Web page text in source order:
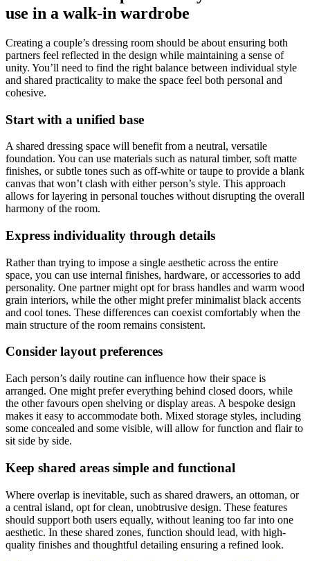
use in a walk-in wardrobe
Creating a couple’s dressing room should be about ensuring both
partners feel reflected in the design while maintaining a sense of
unity. You’ll need to find the right balance between individual style
and shared practicality to make the space feel both personal and
cohesive.
Start with a unified base
A shared dressing space will benefit from a neutral, versatile
foundation. You can use materials such as natural timber, soft matte
finishes, or subtle tones such as off-white or taupe to provide a blank
canvas that won’t clash with either person’s style. This approach
allows for layering in personal touches without disrupting the overall
harmony of the room.
Express individuality through details
Rather than trying to impose a single aesthetic across the entire
space, you can use internal finishes, hardware, or accessories to add
personality. One partner might opt for brass handles and warm wood
grain interiors, while the other might prefer minimalist black accents
and cool tones. These differences can coexist comfortably when the
main structure of the room remains consistent.
Consider layout preferences
Each person’s daily routine can influence how their space is
arranged. One might prefer everything behind closed doors, while
the other favours open shelving or display areas. A bespoke design
makes it easy to accommodate both. Mixed storage styles, including
some concealed and some visible, will allow for function and flair to
sit side by side.
Keep shared areas simple and functional
Where overlap is inevitable, such as shared drawers, an ottoman, or
a central island, opt for clean, unobtrusive design. These features
should support both users equally, without leaning too far into one
aesthetic. In these shared zones, function should lead, with high-
quality finishes and thoughtful detailing ensuring a refined look.